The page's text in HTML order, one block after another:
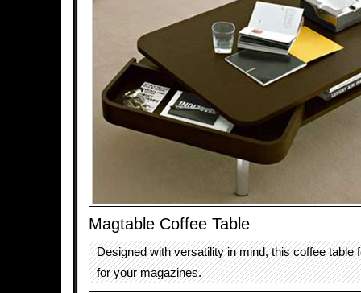
Magtable Coffee Table
Designed with versatility in mind, this coffee table
for your magazines.